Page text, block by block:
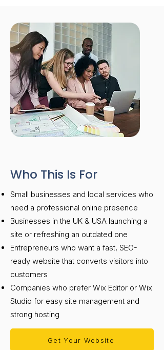
Who This Is For
Small businesses and local services who
need a professional online presence
Businesses in the UK & USA launching a
site or refreshing an outdated one
Entrepreneurs who want a fast, SEO-
ready website that converts visitors into
customers
Companies who prefer Wix Editor or Wix
Studio for easy site management and
strong hosting
Get Your Website